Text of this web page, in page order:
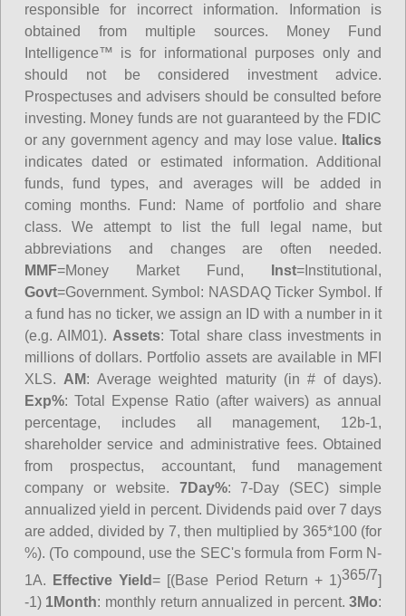
responsible for incorrect information. Information is
obtained from multiple sources. Money Fund
Intelligence™ is for informational purposes only and
should not be considered investment advice.
Prospectuses and advisers should be consulted before
investing. Money funds are not guaranteed by the FDIC
or any government agency and may lose value. Italics
indicates dated or estimated information. Additional
funds, fund types, and averages will be added in
coming months. Fund: Name of portfolio and share
class. We attempt to list the full legal name, but
abbreviations and changes are often needed.
MMF=Money Market Fund, Inst=Institutional,
Govt=Government. Symbol: NASDAQ Ticker Symbol. If
a fund has no ticker, we assign an ID with a number in it
(e.g. AIM01). Assets: Total share class investments in
millions of dollars. Portfolio assets are available in MFI
XLS. AM: Average weighted maturity (in # of days).
Exp%: Total Expense Ratio (after waivers) as annual
percentage, includes all management, 12b-1,
shareholder service and administrative fees. Obtained
from prospectus, accountant, fund management
company or website. 7Day%: 7-Day (SEC) simple
annualized yield in percent. Dividends paid over 7 days
are added, divided by 7, then multiplied by 365*100 (for
%). (To compound, use the SEC's formula from Form N-
1A.
Effective Yield= [(Base Period Return + 1)365/7]
-1) 1Month: monthly return annualized in percent.3Mo: